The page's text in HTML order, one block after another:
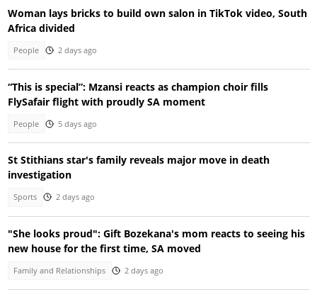
Woman lays bricks to build own salon in TikTok video, South
Africa divided
People 2 days ago
“This is special”: Mzansi reacts as champion choir fills
FlySafair flight with proudly SA moment
People 5 days ago
St Stithians star's family reveals major move in death
investigation
Sports 2 days ago
"She looks proud": Gift Bozekana's mom reacts to seeing his
new house for the first time, SA moved
Family and Relationships 2 days ago